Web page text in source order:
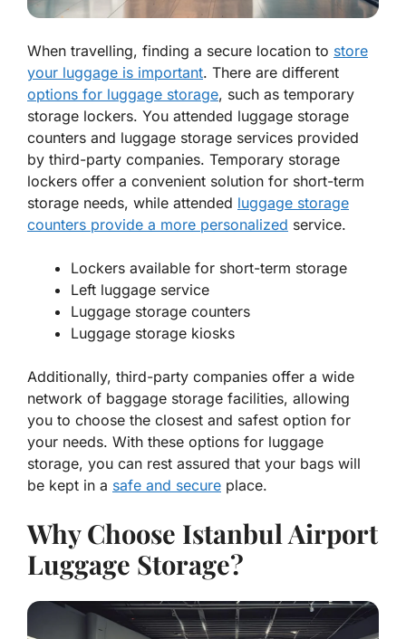
When travelling, finding a secure location to store
your luggage is important. There are different
options for luggage storage, such as temporary
storage lockers. You attended luggage storage
counters and luggage storage services provided
by third-party companies. Temporary storage
lockers offer a convenient solution for short-term
storage needs, while attended luggage storage
counters provide a more personalized service.
Lockers available for short-term storage
Left luggage service
Luggage storage counters
Luggage storage kiosks
Additionally, third-party companies offer a wide
network of baggage storage facilities, allowing
you to choose the closest and safest option for
your needs. With these options for luggage
storage, you can rest assured that your bags will
be kept in a safe and secure place.
Why Choose Istanbul Airport
Luggage Storage?